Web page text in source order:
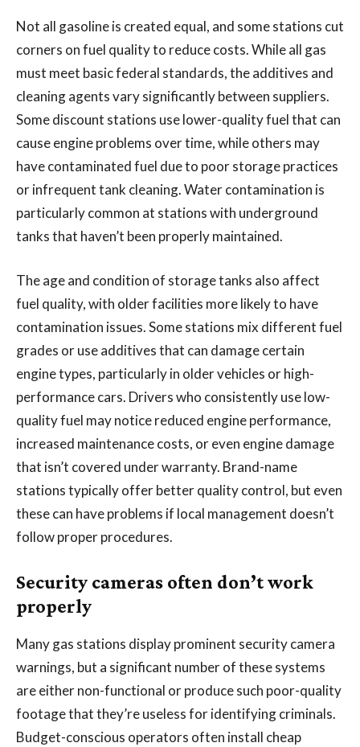
Not all gasoline is created equal, and some stations cut
corners on fuel quality to reduce costs. While all gas
must meet basic federal standards, the additives and
cleaning agents vary significantly between suppliers.
Some discount stations use lower-quality fuel that can
cause engine problems over time, while others may
have contaminated fuel due to poor storage practices
or infrequent tank cleaning. Water contamination is
particularly common at stations with underground
tanks that haven’t been properly maintained.
The age and condition of storage tanks also affect
fuel quality, with older facilities more likely to have
contamination issues. Some stations mix different fuel
grades or use additives that can damage certain
engine types, particularly in older vehicles or high-
performance cars. Drivers who consistently use low-
quality fuel may notice reduced engine performance,
increased maintenance costs, or even engine damage
that isn’t covered under warranty. Brand-name
stations typically offer better quality control, but even
these can have problems if local management doesn’t
follow proper procedures.
Security cameras often don’t work
properly
Many gas stations display prominent security camera
warnings, but a significant number of these systems
are either non-functional or produce such poor-quality
footage that they’re useless for identifying criminals.
Budget-conscious operators often install cheap